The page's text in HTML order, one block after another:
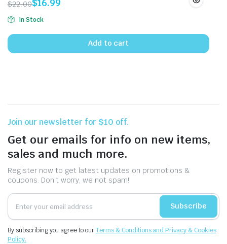
$22.00
Original
price
was:
$22.00.
$16.99
Current
price
is:
$16.99.
In Stock
Add to cart
Join our newsletter for $10 off.
Get our emails for info on new items,
sales and much more.
Register now to get latest updates on promotions &
coupons. Don’t worry, we not spam!
Subscribe
By subscribing you agree to ourTerms & Conditions and Privacy & Cookies
Policy.